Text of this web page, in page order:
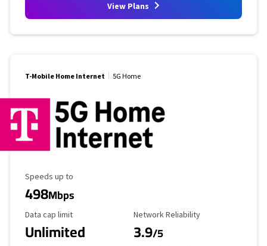
View Plans
T-Mobile Home Internet 5G Home
Maximum Speed
Speeds up to
498Mbps
Data Cap Limit
Data cap limit
Unlimited
Reliability Rating
Network Reliability
3.9/5